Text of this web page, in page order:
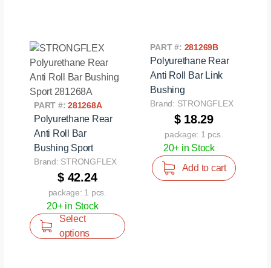
PART #:281268A
Polyurethane Rear
Anti Roll Bar
Bushing Sport
Brand: STRONGFLEX
$ 42.24
package: 1 pcs.
20+ in Stock
Select
options
PART #: 281269B
Polyurethane Rear
Anti Roll Bar Link
Bushing
Brand: STRONGFLEX
$ 18.29
package: 1 pcs.
20+ in Stock
Add to cart